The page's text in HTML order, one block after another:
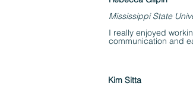
Mississippi State
I really enjoyed
communication and
Kim Sitta